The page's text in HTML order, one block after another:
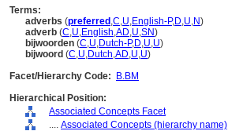
Terms:
adverbs (preferred ,C,U,English-P,D,U,N)
adverb (C,U,English,AD,U,SN)
bijwoorden (C,U,Dutch-P,D,U,U)
bijwoord (C,U,Dutch,AD,U,U)
Facet/Hierarchy Code:
B.BM
Hierarchical Position:
Associated Concepts Facet
.... Associated Concepts (hierarchy name)